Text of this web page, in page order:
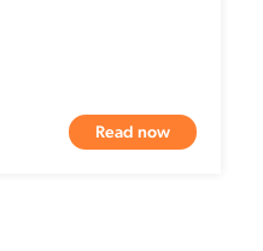
Read now